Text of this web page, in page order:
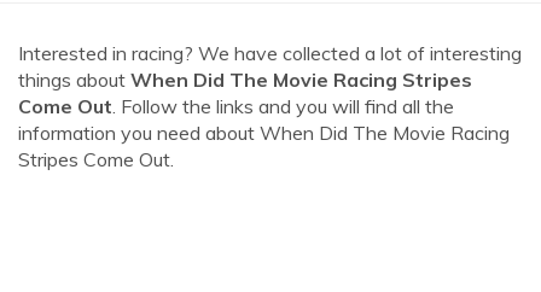
Interested in racing? We have collected a lot of interesting
things about When Did The Movie Racing Stripes
Come Out. Follow the links and you will find all the
information you need about When Did The Movie Racing
Stripes Come Out.